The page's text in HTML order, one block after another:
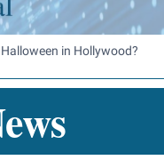
in Hollywood?